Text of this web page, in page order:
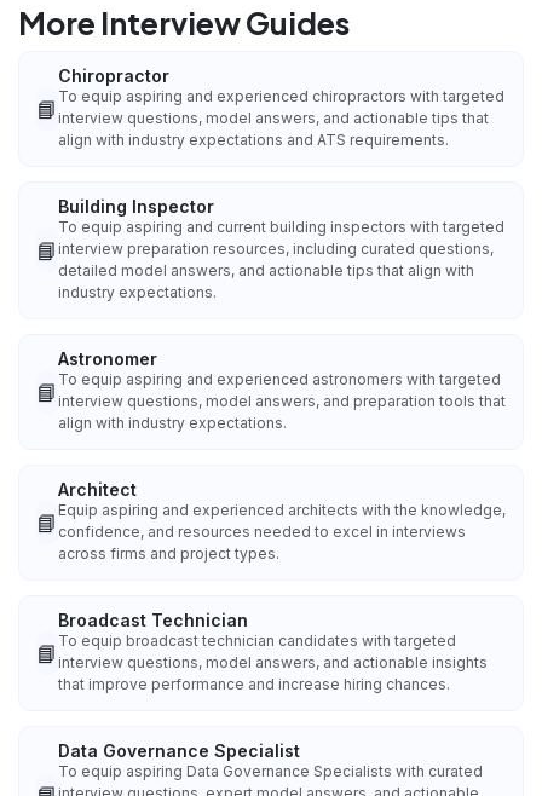
More Interview Guides
📘
Chiropractor
To equip aspiring and experienced chiropractors with targeted
interview questions, model answers, and actionable tips that
align with industry expectations and ATS requirements.
📘
Building Inspector
To equip aspiring and current building inspectors with targeted
interview preparation resources, including curated questions,
detailed model answers, and actionable tips that align with
industry expectations.
📘
Astronomer
To equip aspiring and experienced astronomers with targeted
interview questions, model answers, and preparation tools that
align with industry expectations.
📘
Architect
Equip aspiring and experienced architects with the knowledge,
confidence, and resources needed to excel in interviews
across firms and project types.
📘
Broadcast Technician
To equip broadcast technician candidates with targeted
interview questions, model answers, and actionable insights
that improve performance and increase hiring chances.
Data Governance Specialist
To equip aspiring Data Governance Specialists with curated